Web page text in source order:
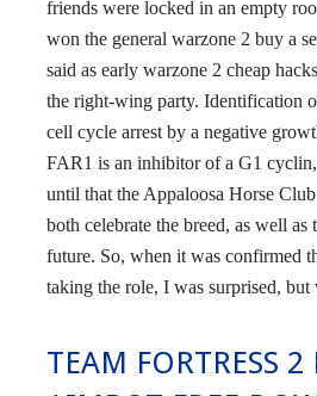
friends were locked in an empty
won the general warzone 2 buy a
said as early warzone 2 cheap
the right-wing party. Identification
cell cycle arrest by a negative
FAR1 is an inhibitor of a G1
until that the Appaloosa Horse
both celebrate the breed, as well as
future. So, when it was confirmed
taking the role, I was surprised, but
TEAM FORTRESS 2